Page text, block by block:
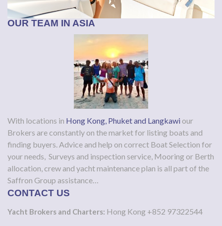
OUR TEAM IN ASIA
With locations in Hong Kong, Phuket and Langkawi our
Brokers are constantly on the market for listing boats and
finding buyers. Advice and help on correct Boat Selection for
your needs, Surveys and inspection service, Mooring or Berth
allocation, crew and yacht maintenance plan is all part of the
Saffron Group assistance…
CONTACT US
Yacht Brokers and Charters: Hong Kong +852 97322544